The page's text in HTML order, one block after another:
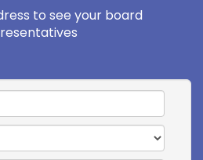
to see your board